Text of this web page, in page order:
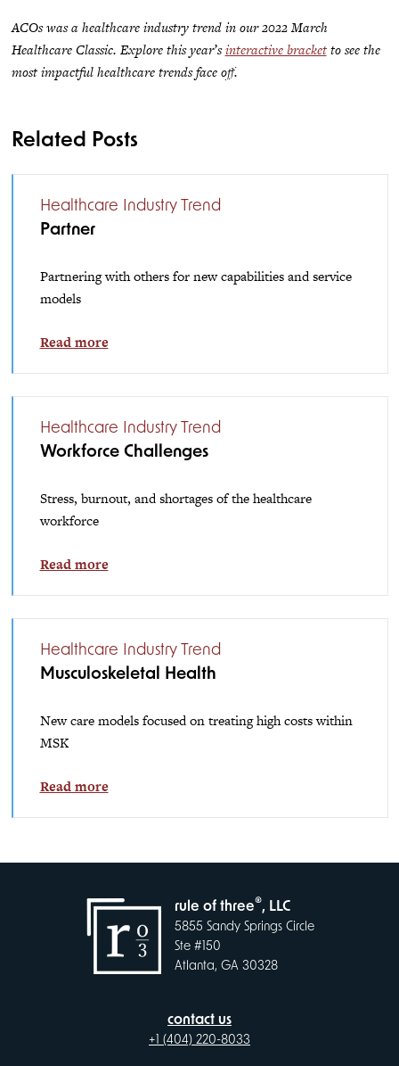
ACOs was a healthcare industry trend in our 2022 March
Healthcare Classic. Explore this year’sinteractive bracketto see the
most impactful healthcare trends face off.
Related Posts
Healthcare Industry Trend
Partner
Partnering with others for new capabilities and service
models
Read more
Healthcare Industry Trend
Workforce Challenges
Stress, burnout, and shortages of the healthcare
workforce
Read more
Healthcare Industry Trend
Musculoskeletal Health
New care models focused on treating high costs within
MSK
Read more
rule of three®, LLC
5855 Sandy Springs Circle
Ste #150
Atlanta, GA 30328
contact us
+1 (404) 220-8033